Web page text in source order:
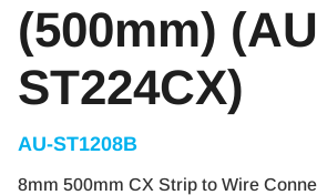
(500mm)
ST224CX)
AU-ST1208B
8mm 500mm CX Strip to Wire